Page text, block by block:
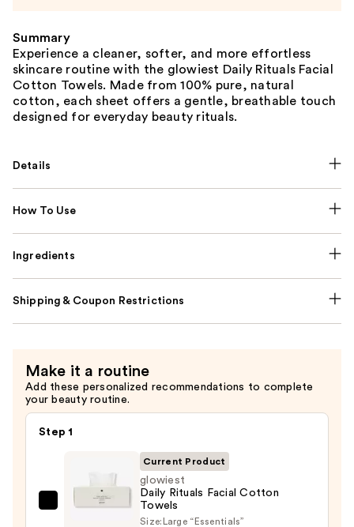
Summary
Experience a cleaner, softer, and more effortless
skincare routine with the glowiest Daily Rituals Facial
Cotton Towels. Made from 100% pure, natural
cotton, each sheet offers a gentle, breathable touch
designed for everyday beauty rituals.
Details
How To Use
Ingredients
Shipping & Coupon Restrictions
Make it a routine
Add these personalized recommendations to complete
your beauty routine.
Step 1
glowiest
Current Product
glowiest
Daily Rituals Facial Cotton
Towels
Size: Large “Essentials”